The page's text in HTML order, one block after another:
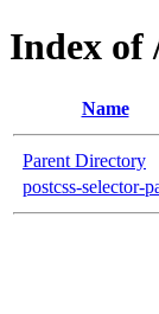
Index of
Name
Parent Directory
postcss-selector-